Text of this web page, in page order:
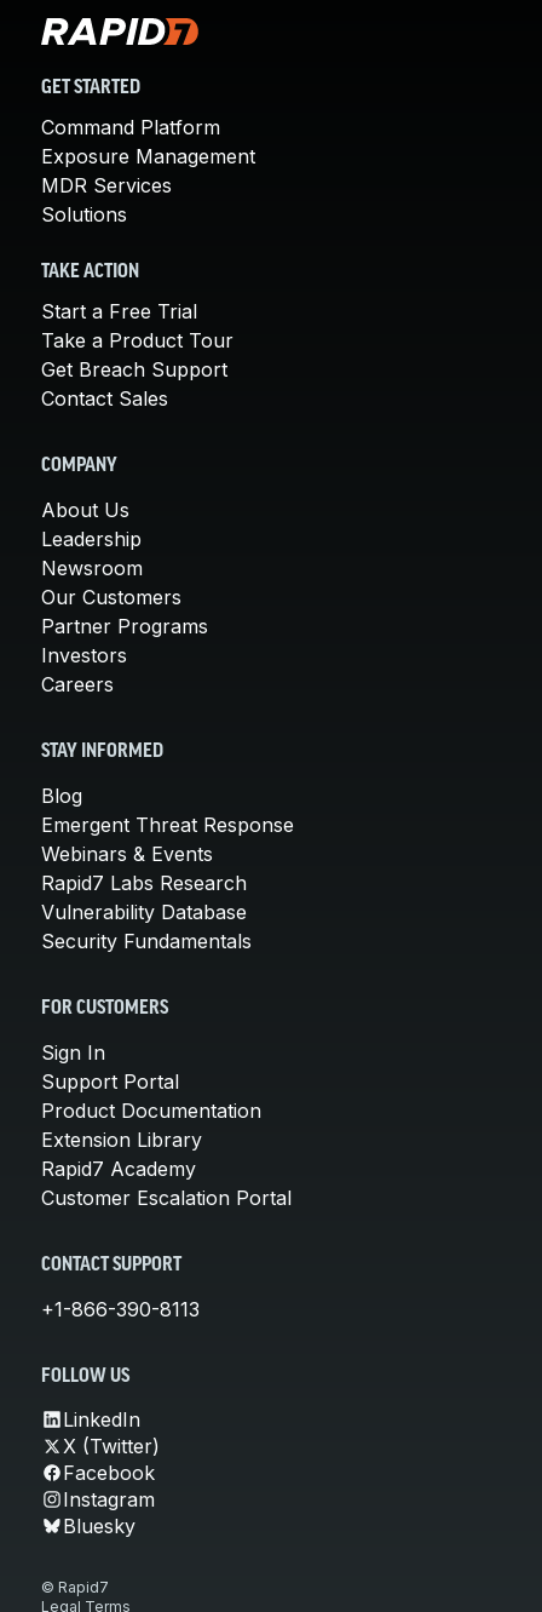
GET STARTED
Command Platform
Exposure Management
MDR Services
Solutions
TAKE ACTION
Start a Free Trial
Take a Product Tour
Get Breach Support
Contact Sales
COMPANY
About Us
Leadership
Newsroom
Our Customers
Partner Programs
Investors
Careers
STAY INFORMED
Blog
Emergent Threat Response
Webinars & Events
Rapid7 Labs Research
Vulnerability Database
Security Fundamentals
FOR CUSTOMERS
Sign In
Support Portal
Product Documentation
Extension Library
Rapid7 Academy
Customer Escalation Portal
CONTACT SUPPORT
+1-866-390-8113
FOLLOW US
LinkedIn
X (Twitter)
Facebook
Instagram
Bluesky
© Rapid7
Legal Terms